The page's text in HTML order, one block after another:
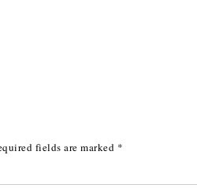
fields are marked *